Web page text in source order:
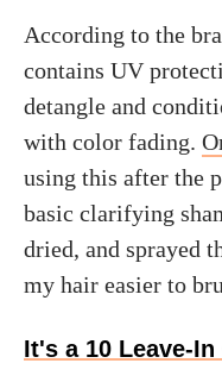
According to the
contains UV
detangle and
with color fading.
using this after the
basic clarifying
dried, and sprayed
my hair easier to
It's a 10 Leave-